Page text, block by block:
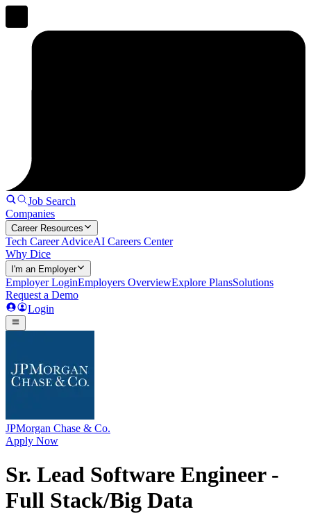
Job Search
Companies
Career Resources
Tech Career AdviceAI Careers Center
Why Dice
I'm an Employer
Employer LoginEmployers OverviewExplore PlansSolutions
Request a Demo
Login
JPMorgan Chase & Co.
Apply Now
Sr. Lead Software Engineer -
Full Stack/Big Data